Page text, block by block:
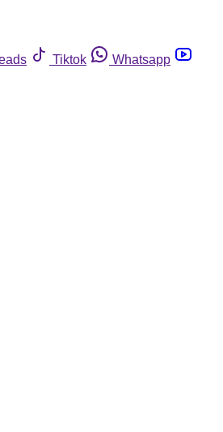
Tiktok
Whatsapp